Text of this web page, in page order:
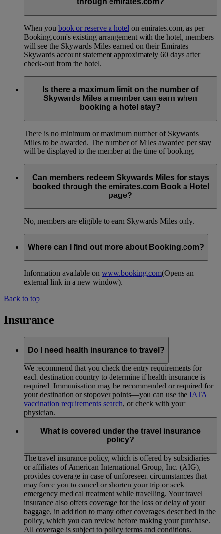
through emirates.com?
When you book or reserve a hotel on emirates.com, as per
Booking.com's existing arrangement with the hotel, members
will see the Skywards Miles earned on their Emirates
Skywards account statement approximately 60 days after
check-out from the hotel.
Is there a maximum limit on the number of
Skywards Miles a member can earn when
booking a hotel stay?
There is no minimum or maximum number of Skywards
Miles to be awarded. The number of Miles awarded per stay
will be displayed to the member at the time of booking.
Can members redeem Skywards Miles for stays
booked through the emirates.com Book a Hotel
page?
No, members are eligible to earn Skywards Miles only.
Where can I find out more about Booking.com?
Information available on www.booking.com(Opens an
external link in a new window).
Back to top
Insurance
Do I need health insurance to travel?
We recommend that you check the entry requirements for
each destination country to determine if health insurance is
required. Immunisation may be recommended or required for
your destination or stopover points—you can use the IATA
vaccination requirements search, or check with your
physician.
What is covered under the travel insurance
policy?
The travel insurance policy, which is offered by subsidiaries
or affiliates of American International Group, Inc. (AIG),
provides coverage in case of unforeseen circumstances that
may force you to cancel or shorten your trip or seek
emergency medical treatment while travelling. Your travel
insurance also offers coverage for the loss or delay of your
baggage, in addition to many other coverages described in the
policy, which you can review before making your purchase.
All coverage is subject to policy terms and conditions.